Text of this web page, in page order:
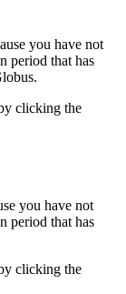
you have not
period that has
clicking the
you have not
period that has
clicking the